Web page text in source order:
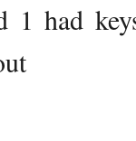
1 had